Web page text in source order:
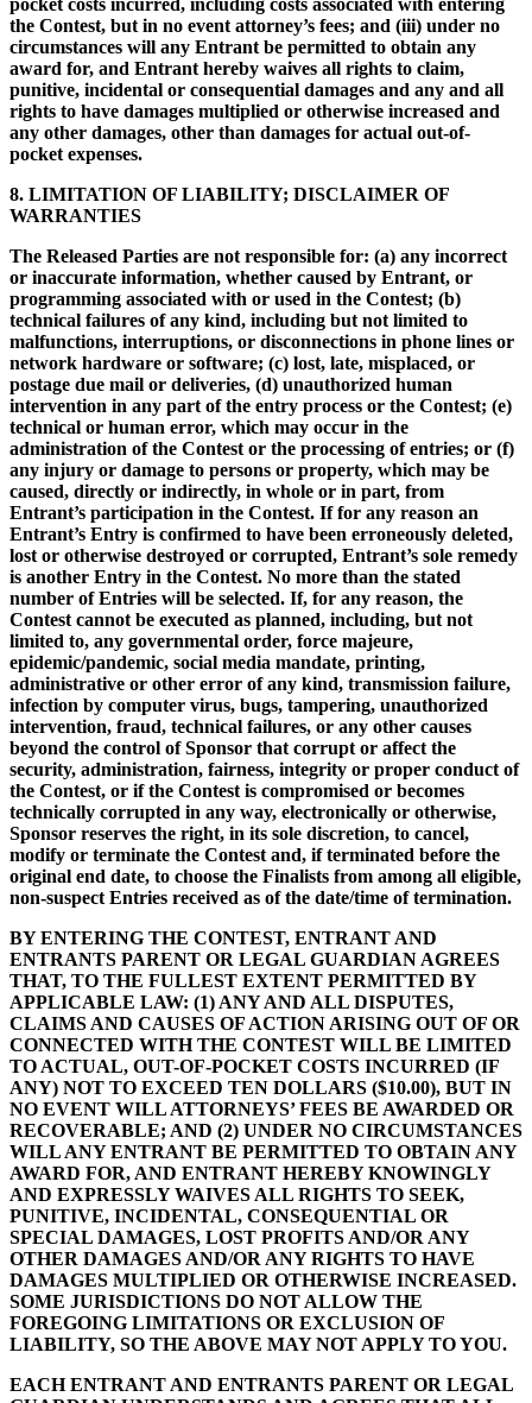
the Contest, but in no event attorney’s fees; and (iii) under no
circumstances will any Entrant be permitted to obtain any
award for, and Entrant hereby waives all rights to claim,
punitive, incidental or consequential damages and any and all
rights to have damages multiplied or otherwise increased and
any other damages, other than damages for actual out-of-
pocket expenses.
8. LIMITATION OF LIABILITY; DISCLAIMER OF
WARRANTIES
The Released Parties are not responsible for: (a) any incorrect
or inaccurate information, whether caused by Entrant, or
programming associated with or used in the Contest; (b)
technical failures of any kind, including but not limited to
malfunctions, interruptions, or disconnections in phone lines or
network hardware or software; (c) lost, late, misplaced, or
postage due mail or deliveries, (d) unauthorized human
intervention in any part of the entry process or the Contest; (e)
technical or human error, which may occur in the
administration of the Contest or the processing of entries; or (f)
any injury or damage to persons or property, which may be
caused, directly or indirectly, in whole or in part, from
Entrant’s participation in the Contest. If for any reason an
Entrant’s Entry is confirmed to have been erroneously deleted,
lost or otherwise destroyed or corrupted, Entrant’s sole remedy
is another Entry in the Contest. No more than the stated
number of Entries will be selected. If, for any reason, the
Contest cannot be executed as planned, including, but not
limited to, any governmental order, force majeure,
epidemic/pandemic, social media mandate, printing,
administrative or other error of any kind, transmission failure,
infection by computer virus, bugs, tampering, unauthorized
intervention, fraud, technical failures, or any other causes
beyond the control of Sponsor that corrupt or affect the
security, administration, fairness, integrity or proper conduct of
the Contest, or if the Contest is compromised or becomes
technically corrupted in any way, electronically or otherwise,
Sponsor reserves the right, in its sole discretion, to cancel,
modify or terminate the Contest and, if terminated before the
original end date, to choose the Finalists from among all eligible,
non-suspect Entries received as of the date/time of termination.
BY ENTERING THE CONTEST, ENTRANT AND
ENTRANTS PARENT OR LEGAL GUARDIAN AGREES
THAT, TO THE FULLEST EXTENT PERMITTED BY
APPLICABLE LAW: (1) ANY AND ALL DISPUTES,
CLAIMS AND CAUSES OF ACTION ARISING OUT OF OR
CONNECTED WITH THE CONTEST WILL BE LIMITED
TO ACTUAL, OUT-OF-POCKET COSTS INCURRED (IF
ANY) NOT TO EXCEED TEN DOLLARS ($10.00), BUT IN
NO EVENT WILL ATTORNEYS’ FEES BE AWARDED OR
RECOVERABLE; AND (2) UNDER NO CIRCUMSTANCES
WILL ANY ENTRANT BE PERMITTED TO OBTAIN ANY
AWARD FOR, AND ENTRANT HEREBY KNOWINGLY
AND EXPRESSLY WAIVES ALL RIGHTS TO SEEK,
PUNITIVE, INCIDENTAL, CONSEQUENTIAL OR
SPECIAL DAMAGES, LOST PROFITS AND/OR ANY
OTHER DAMAGES AND/OR ANY RIGHTS TO HAVE
DAMAGES MULTIPLIED OR OTHERWISE INCREASED.
SOME JURISDICTIONS DO NOT ALLOW THE
FOREGOING LIMITATIONS OR EXCLUSION OF
LIABILITY, SO THE ABOVE MAY NOT APPLY TO YOU.
EACH ENTRANT AND ENTRANTS PARENT OR LEGAL